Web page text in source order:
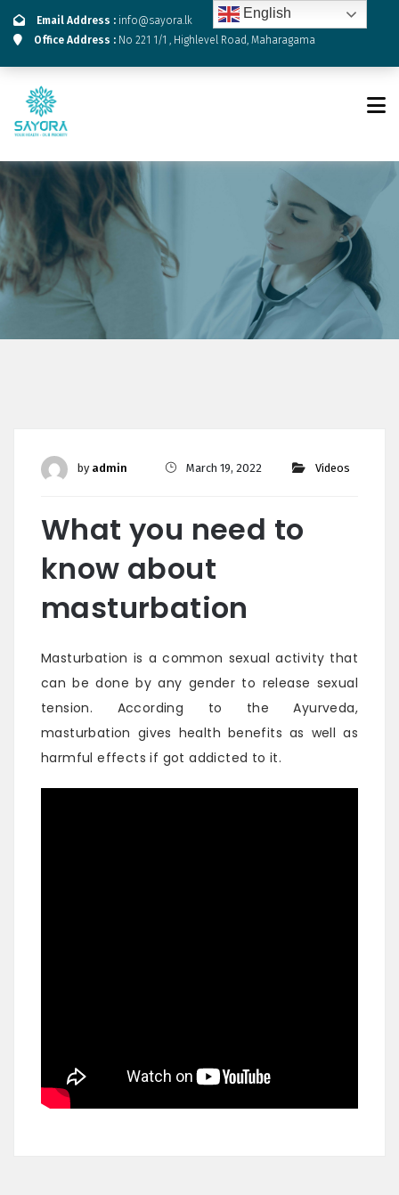
Email Address : info@sayora.lk
Office Address : No 221 1/1 , Highlevel Road, Maharagama
by admin March 19, 2022 Videos
What you need to
know about
masturbation
Masturbation is a common sexual activity that
can be done by any gender to release sexual
tension. According to the Ayurveda,
masturbation gives health benefits as well as
harmful effects if got addicted to it.
English